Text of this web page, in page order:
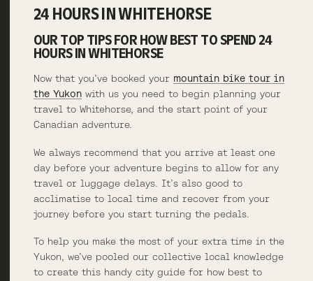
24 HOURS IN WHITEHORSE
OUR TOP TIPS FOR HOW BEST TO SPEND 24
HOURS IN WHITEHORSE
Now that you’ve booked your mountain bike tour in
the Yukonwith us you need to begin planning your
travel to Whitehorse, and the start point of your
Canadian adventure.
We always recommend that you arrive at least one
day before your adventure begins to allow for any
travel or luggage delays. It’s also good to
acclimatise to local time and recover from your
journey before you start turning the pedals.
To help you make the most of your extra time in the
Yukon, we’ve pooled our collective local knowledge
to create this handy city guide for how best to